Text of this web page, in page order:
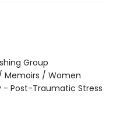
Group
Memoirs / Women
- Post-Traumatic Stress